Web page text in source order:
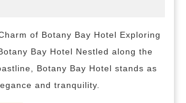
Bay
Hotel:
A
Coastal
of Botany Bay Hotel Exploring
Bay Hotel Nestled along the
Botany Bay Hotel stands as
and tranquility.